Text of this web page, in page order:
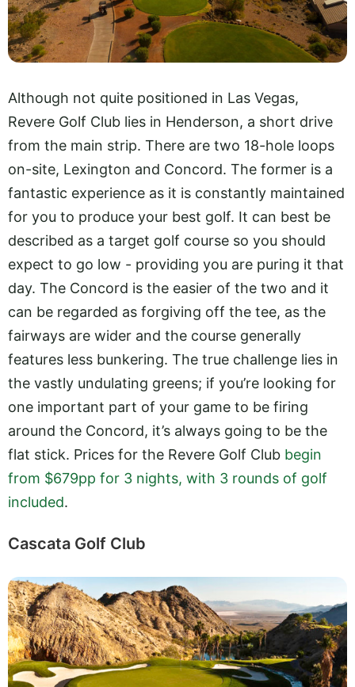
Although not quite positioned in Las Vegas,
Revere Golf Club lies in Henderson, a short drive
from the main strip. There are two 18-hole loops
on-site, Lexington and Concord. The former is a
fantastic experience as it is constantly maintained
for you to produce your best golf. It can best be
described as a target golf course so you should
expect to go low - providing you are puring it that
day. The Concord is the easier of the two and it
can be regarded as forgiving off the tee, as the
fairways are wider and the course generally
features less bunkering. The true challenge lies in
the vastly undulating greens; if you’re looking for
one important part of your game to be firing
around the Concord, it’s always going to be the
flat stick. Prices for the Revere Golf Club begin
from $679pp for 3 nights, with 3 rounds of golf
included.
Cascata Golf Club